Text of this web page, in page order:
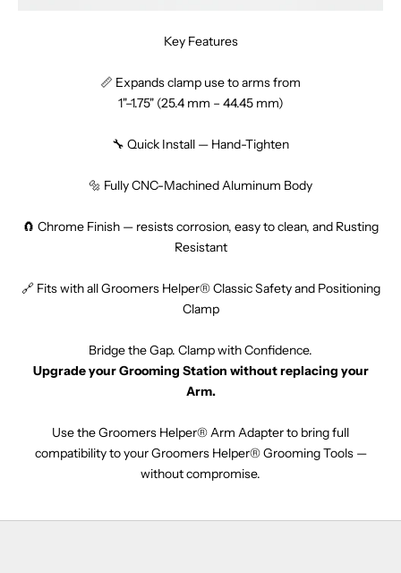
Key Features
📏 Expands clamp use to arms from
1"–1.75" (25.4 mm – 44.45 mm)
🔧 Quick Install — Hand-Tighten
🔩 Fully CNC-Machined Aluminum Body
🧲 Chrome Finish — resists corrosion, easy to clean, and Rusting
Resistant
🔗 Fits with all Groomers Helper® Classic Safety and Positioning
Clamp
Bridge the Gap. Clamp with Confidence.
Upgrade your Grooming Station without replacing your
Arm.
Use the Groomers Helper® Arm Adapter to bring full
compatibility to your Groomers Helper® Grooming Tools —
without compromise.